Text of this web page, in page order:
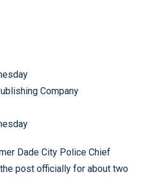
Company
Dade City Police Chief
post officially for about two